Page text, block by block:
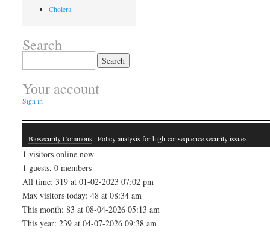
Cholera
Search
for:
Your account
Sign in
Biosecurity Commons · Policy analysis for high-consequence security issues
1 visitors online now
1 guests, 0 members
All time: 319 at 01-02-2023 07:02 pm
Max visitors today: 48 at 08:34 am
This month: 83 at 08-04-2026 05:13 am
This year: 239 at 04-07-2026 09:38 am